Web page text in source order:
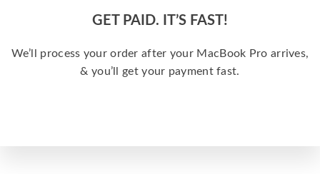
GET PAID. IT’S FAST!
We’ll process your order after your MacBook Pro arrives,
& you’ll get your payment fast.